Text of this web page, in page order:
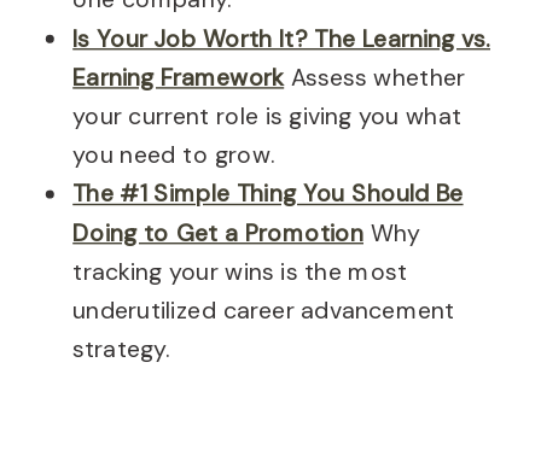
Is Your Job Worth It? The Learning vs.
Earning FrameworkAssess whether
your current role is giving you what
you need to grow.
The #1 Simple Thing You Should Be
Doing to Get a Promotion Why
tracking your wins is the most
underutilized career advancement
strategy.